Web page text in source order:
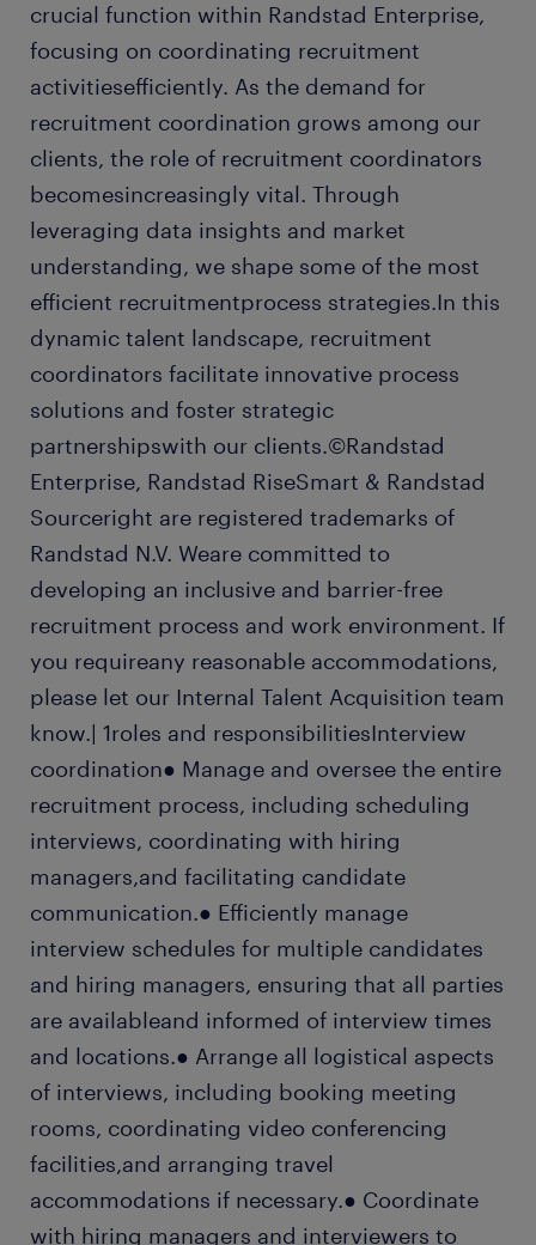
crucial function within Randstad Enterprise,
focusing on coordinating recruitment
activitiesefficiently. As the demand for
recruitment coordination grows among our
clients, the role of recruitment coordinators
becomesincreasingly vital. Through
leveraging data insights and market
understanding, we shape some of the most
efficient recruitmentprocess strategies.In this
dynamic talent landscape, recruitment
coordinators facilitate innovative process
solutions and foster strategic
partnershipswith our clients.©Randstad
Enterprise, Randstad RiseSmart & Randstad
Sourceright are registered trademarks of
Randstad N.V. Weare committed to
developing an inclusive and barrier-free
recruitment process and work environment. If
you requireany reasonable accommodations,
please let our Internal Talent Acquisition team
know.| 1roles and responsibilitiesInterview
coordination● Manage and oversee the entire
recruitment process, including scheduling
interviews, coordinating with hiring
managers,and facilitating candidate
communication.● Efficiently manage
interview schedules for multiple candidates
and hiring managers, ensuring that all parties
are availableand informed of interview times
and locations.● Arrange all logistical aspects
of interviews, including booking meeting
rooms, coordinating video conferencing
facilities,and arranging travel
accommodations if necessary.● Coordinate
with hiring managers and interviewers to